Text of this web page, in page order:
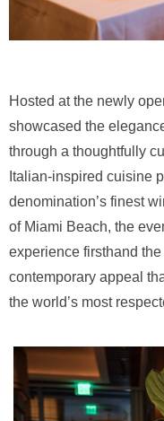
Hosted at the newly
showcased the
through a thoughtfully
Italian-inspired cuisine
denomination’s finest
of Miami Beach, the
experience firsthand
contemporary appeal
the world’s most